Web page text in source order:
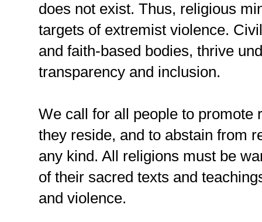
does not exist. Thus, religious
targets of extremist violence.
and faith-based bodies, thrive
transparency and inclusion.
We call for all people to promote
they reside, and to abstain from
any kind. All religions must be
of their sacred texts and
and violence.